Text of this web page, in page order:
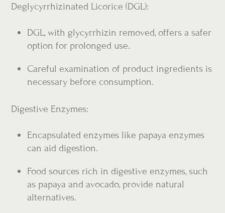
Deglycyrrhizinated Licorice (DGL):
DGL, with glycyrrhizin removed, offers a safer
option for prolonged use.
Careful examination of product ingredients is
necessary before consumption.
Digestive Enzymes:
Encapsulated enzymes like papaya enzymes
can aid digestion.
Food sources rich in digestive enzymes, such
as papaya and avocado, provide natural
alternatives.